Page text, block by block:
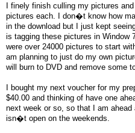
I finely finish culling my pictures
pictures each. I don�t know how
in the download but I just kept
is tagging these pictures in Window
were over 24000 pictures to start
am planning to just do my own
will burn to DVD and remove some
I bought my next voucher for my
$40.00 and thinking of have one
next week or so, so that I am
isn�t open on the weekends.